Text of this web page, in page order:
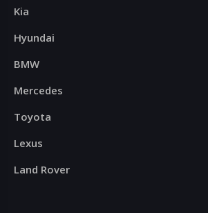
Kia
Hyundai
BMW
Mercedes
Toyota
Lexus
Land Rover